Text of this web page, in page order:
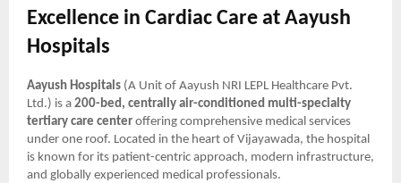
Excellence in Cardiac Care at Aayush
Hospitals
Aayush Hospitals (A Unit of Aayush NRI LEPL Healthcare Pvt.
Ltd.) is a 200-bed, centrally air-conditioned multi-specialty
tertiary care center offering comprehensive medical services
under one roof. Located in the heart of Vijayawada, the hospital
is known for its patient-centric approach, modern infrastructure,
and globally experienced medical professionals.